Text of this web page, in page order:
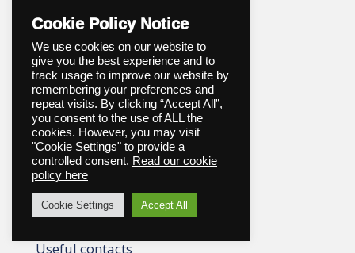
When someone dies
Choosing a director
Register a death
Notification services
Applying for probate
Help with costs
Probate services
Who to notify
Useful contacts
Cookie Policy Notice
We use cookies on our website to
give you the best experience and to
track usage to improve our website by
remembering your preferences and
repeat visits. By clicking “Accept All”,
you consent to the use of ALL the
cookies. However, you may visit
"Cookie Settings" to provide a
controlled consent. Read our cookie
policy here
Cookie Settings Accept All